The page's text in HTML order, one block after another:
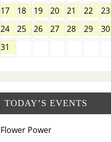
17
18 19 20 21 22
23
24
25 26 27 28 29
30
31
TODAY’S EVENTS
Flower Power